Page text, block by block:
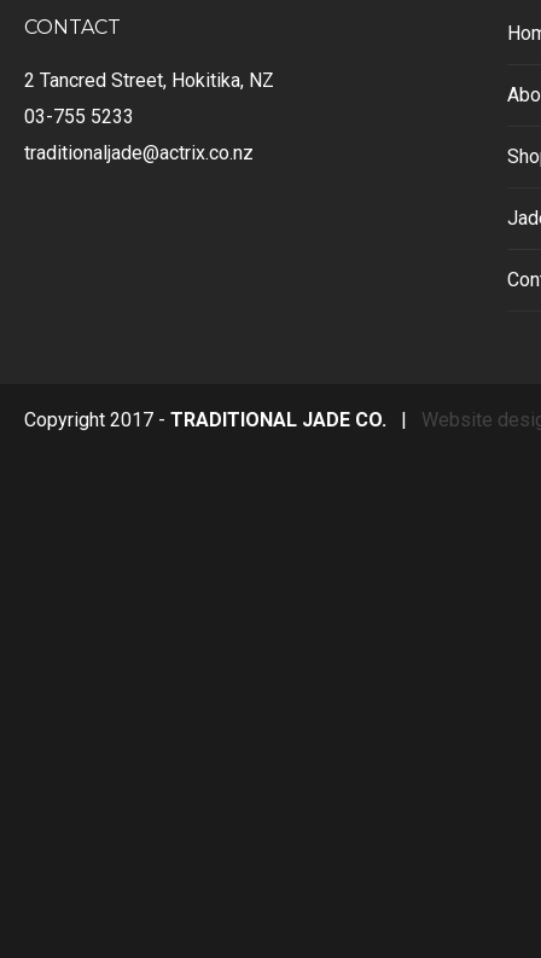
CONTACT
2 Tancred Street, Hokitika, NZ
03-755 5233
traditionaljade@actrix.co.nz
Copyright 2017 - TRADITIONAL JADE CO. | Website